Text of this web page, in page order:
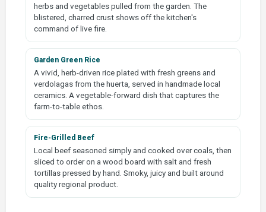
herbs and vegetables pulled from the garden. The
blistered, charred crust shows off the kitchen's
command of live fire.
Garden Green Rice
A vivid, herb-driven rice plated with fresh greens and
verdolagas from the huerta, served in handmade local
ceramics. A vegetable-forward dish that captures the
farm-to-table ethos.
Fire-Grilled Beef
Local beef seasoned simply and cooked over coals, then
sliced to order on a wood board with salt and fresh
tortillas pressed by hand. Smoky, juicy and built around
quality regional product.